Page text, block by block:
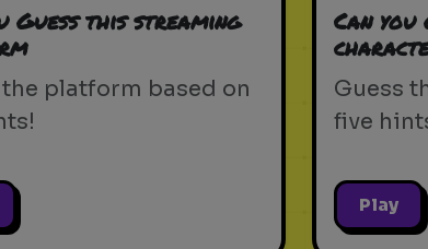
Guess this streaming
the platform based on
Can you
Guess
five
Play